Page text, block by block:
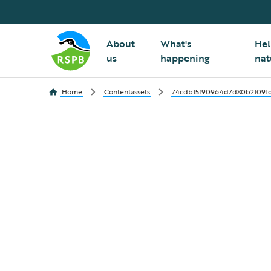
About
us
What's
happening
Home Contentassets